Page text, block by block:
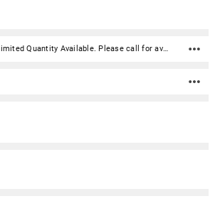
Limited Quantity Available. Please call for availability.Our Auburn Aluminum Embossed NCAA College Logo Emblem is made of lightweight but durable aluminum. It is the officially licensed NCAA team logo printed in team colors. With its full adhesive peel and stick backing, it can be applied to any hard flat surface.Material: Aluminum Approximately 3.5" Full adhesive peel and stick backing can be applied to any hard flat surface Officially licensed NCAA team logo printed in team colors Limited Quantity Available. Please call for availability.